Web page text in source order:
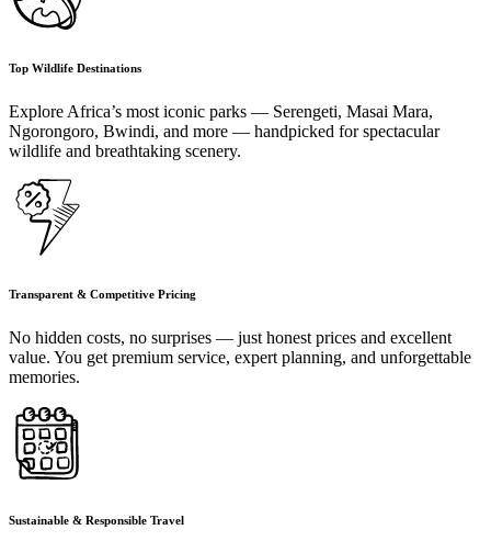
Top Wildlife Destinations
Explore Africa’s most iconic parks — Serengeti, Masai Mara,
Ngorongoro, Bwindi, and more — handpicked for spectacular
wildlife and breathtaking scenery.
Transparent & Competitive Pricing
No hidden costs, no surprises — just honest prices and excellent
value. You get premium service, expert planning, and unforgettable
memories.
Sustainable & Responsible Travel